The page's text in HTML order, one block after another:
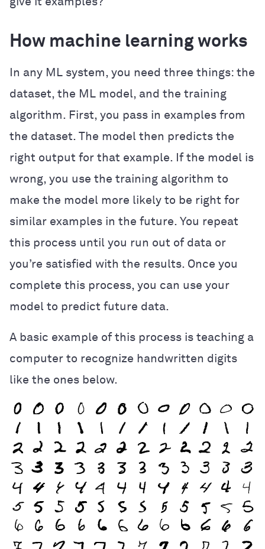
How machine learning works
In any ML system, you need three things: the
dataset, the ML model, and the training
algorithm. First, you pass in examples from
the dataset. The model then predicts the
right output for that example. If the model is
wrong, you use the training algorithm to
make the model more likely to be right for
similar examples in the future. You repeat
this process until you run out of data or
you’re satisfied with the results. Once you
complete this process, you can use your
model to predict future data.
A basic example of this process is teaching a
computer to recognize handwritten digits
like the ones below.